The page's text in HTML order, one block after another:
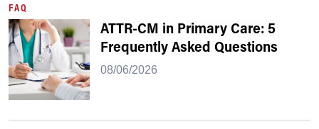
FAQ
ATTR-CM in Primary Care: 5
Frequently Asked Questions
08/06/2026